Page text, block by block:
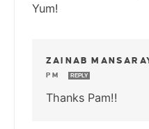
Yum!
ZAINAB
PM
REPLY
Thanks Pam!!